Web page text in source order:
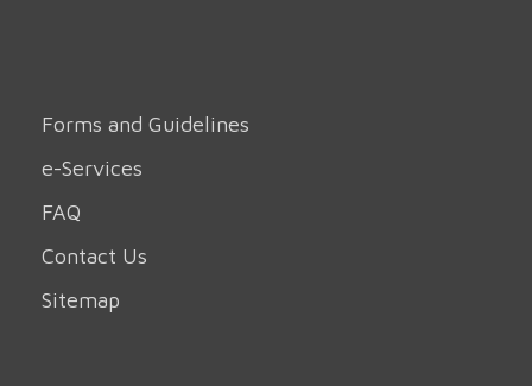
Forms and Guidelines
e-Services
FAQ
Contact Us
Sitemap